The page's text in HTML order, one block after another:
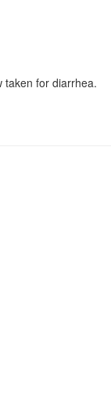
taken for diarrhea.